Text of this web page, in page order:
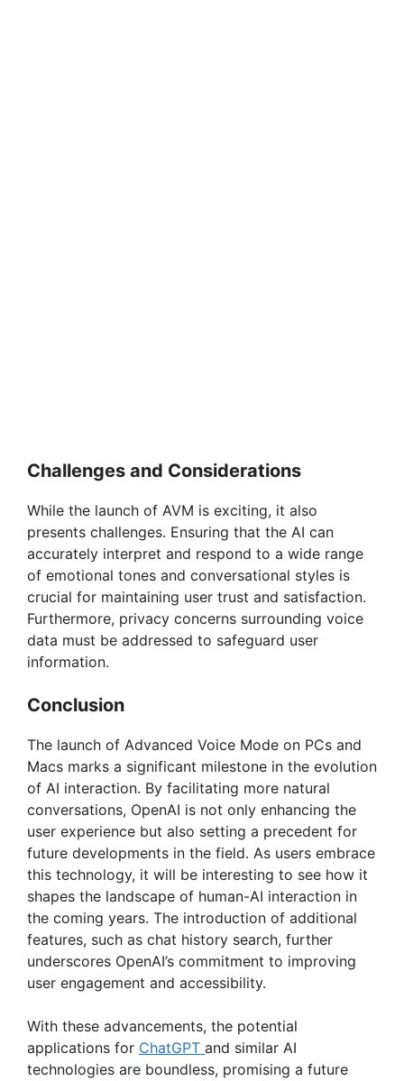
Challenges and Considerations
While the launch of AVM is exciting, it also
presents challenges. Ensuring that the AI can
accurately interpret and respond to a wide range
of emotional tones and conversational styles is
crucial for maintaining user trust and satisfaction.
Furthermore, privacy concerns surrounding voice
data must be addressed to safeguard user
information.
Conclusion
The launch of Advanced Voice Mode on PCs and
Macs marks a significant milestone in the evolution
of AI interaction. By facilitating more natural
conversations, OpenAI is not only enhancing the
user experience but also setting a precedent for
future developments in the field. As users embrace
this technology, it will be interesting to see how it
shapes the landscape of human-AI interaction in
the coming years. The introduction of additional
features, such as chat history search, further
underscores OpenAI’s commitment to improving
user engagement and accessibility.
With these advancements, the potential
applications for ChatGPT and similar AI
technologies are boundless, promising a future